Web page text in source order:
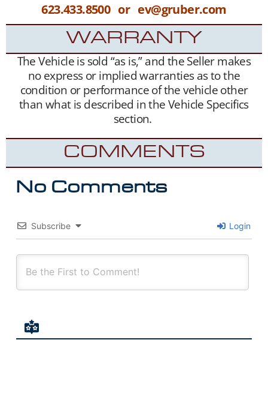
623.433.8500 or ev@gruber.com
WARRANTY
The Vehicle is sold “as is,” and the Seller makes
no express or implied warranties as to the
condition or performance of the vehicle other
than what is described in the Vehicle Specifics
section.
COMMENTS
No Comments
Subscribe Login